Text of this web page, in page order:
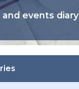
and events diary